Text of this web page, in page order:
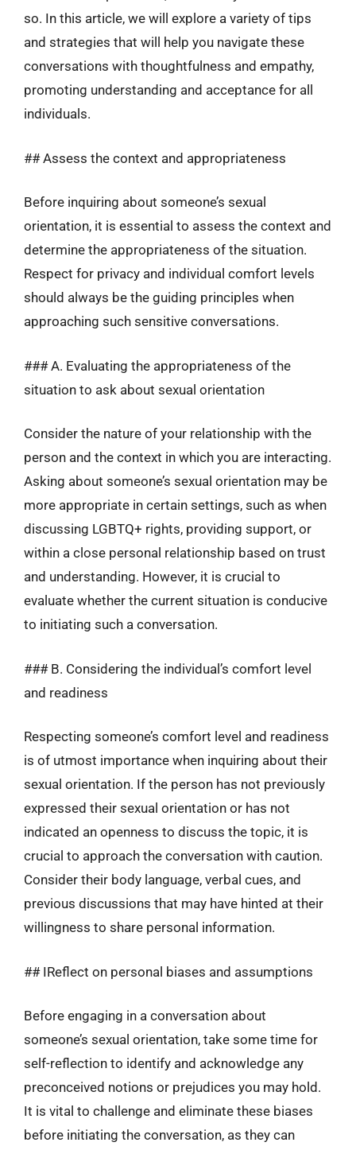
so. In this article, we will explore a variety of tips
and strategies that will help you navigate these
conversations with thoughtfulness and empathy,
promoting understanding and acceptance for all
individuals.
## Assess the context and appropriateness
Before inquiring about someone’s sexual
orientation, it is essential to assess the context and
determine the appropriateness of the situation.
Respect for privacy and individual comfort levels
should always be the guiding principles when
approaching such sensitive conversations.
### A. Evaluating the appropriateness of the
situation to ask about sexual orientation
Consider the nature of your relationship with the
person and the context in which you are interacting.
Asking about someone’s sexual orientation may be
more appropriate in certain settings, such as when
discussing LGBTQ+ rights, providing support, or
within a close personal relationship based on trust
and understanding. However, it is crucial to
evaluate whether the current situation is conducive
to initiating such a conversation.
### B. Considering the individual’s comfort level
and readiness
Respecting someone’s comfort level and readiness
is of utmost importance when inquiring about their
sexual orientation. If the person has not previously
expressed their sexual orientation or has not
indicated an openness to discuss the topic, it is
crucial to approach the conversation with caution.
Consider their body language, verbal cues, and
previous discussions that may have hinted at their
willingness to share personal information.
## IReflect on personal biases and assumptions
Before engaging in a conversation about
someone’s sexual orientation, take some time for
self-reflection to identify and acknowledge any
preconceived notions or prejudices you may hold.
It is vital to challenge and eliminate these biases
before initiating the conversation, as they can